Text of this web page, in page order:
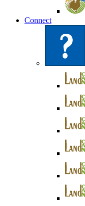
Connect